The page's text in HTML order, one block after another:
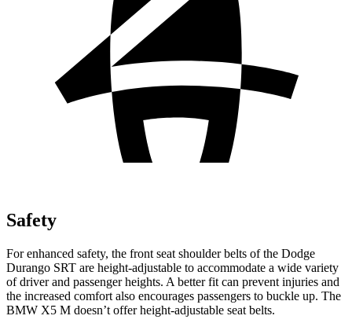
Safety
For enhanced safety, the front seat shoulder belts of the Dodge
Durango SRT are height-adjustable to accommodate a wide variety
of driver and passenger heights. A better fit can prevent injuries and
the increased comfort also encourages passengers to buckle up. The
BMW X5 M doesn’t offer height-adjustable seat belts.